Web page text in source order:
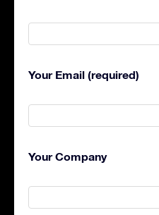
Your Email (required)
Your Company